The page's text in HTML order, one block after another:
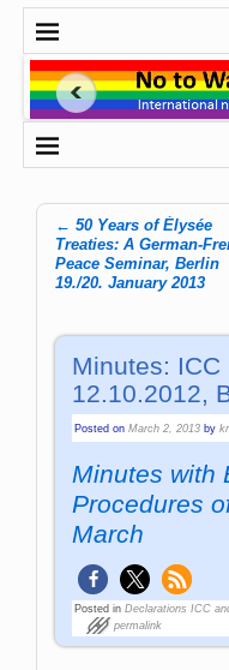
Post navigation
← 50 Years of Élysée
Treaties: A German-
Peace Seminar, Berlin
19./20. January 2013
Minutes: ICC
12.10.2012,
Posted onMarch 2, 2013 by
Minutes with
Procedures
March
Posted in Declarations ICC
permalink